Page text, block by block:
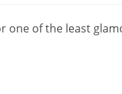
one of the least